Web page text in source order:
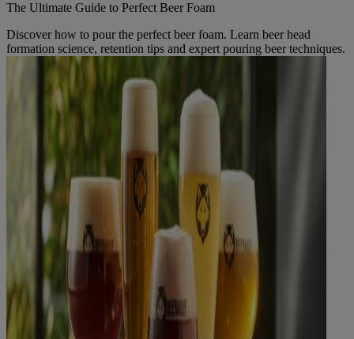
The Ultimate Guide to Perfect Beer Foam
Discover how to pour the perfect beer foam. Learn beer head
formation science, retention tips and expert pouring beer techniques.